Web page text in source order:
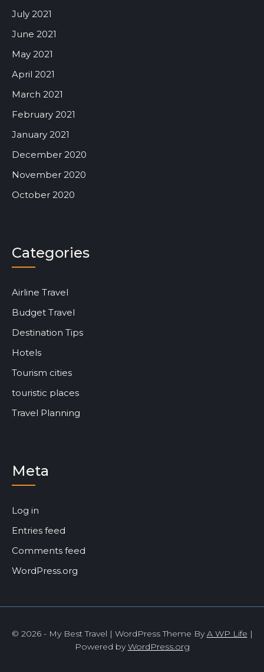
July 2021
June 2021
May 2021
April 2021
March 2021
February 2021
January 2021
December 2020
November 2020
October 2020
Categories
Airline Travel
Budget Travel
Destination Tips
Hotels
Tourism cities
touristic places
Travel Planning
Meta
Log in
Entries feed
Comments feed
WordPress.org
© 2026 - My Best Travel | WordPress Theme ByA WP Life |
Powered byWordPress.org